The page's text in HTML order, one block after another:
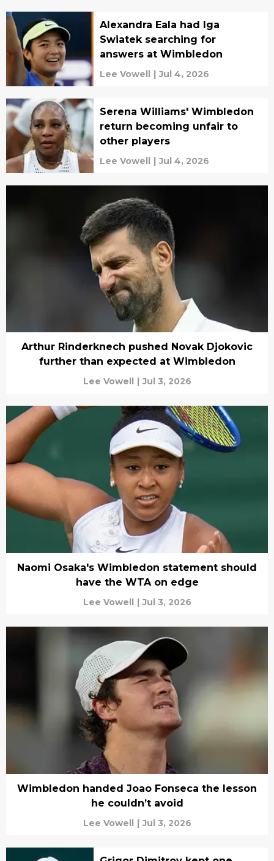
Alexandra Eala had Iga
Swiatek searching for
answers at Wimbledon
Lee Vowell | Jul 4, 2026
Serena Williams' Wimbledon
return becoming unfair to
other players
Lee Vowell | Jul 4, 2026
Arthur Rinderknech pushed Novak Djokovic
further than expected at Wimbledon
Lee Vowell | Jul 3, 2026
Naomi Osaka's Wimbledon statement should
have the WTA on edge
Lee Vowell | Jul 3, 2026
Wimbledon handed Joao Fonseca the lesson
he couldn’t avoid
Lee Vowell | Jul 3, 2026